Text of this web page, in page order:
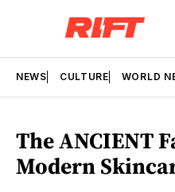
NEWS CULTURE WORLD
The ANCIENT
Modern